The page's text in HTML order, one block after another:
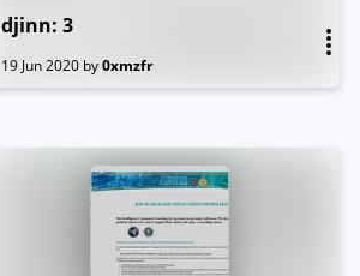
IP right on the login screen. You
djinn: 3
19 Jun 2020by0xmzfr